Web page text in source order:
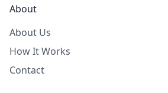
About
About Us
How It Works
Contact